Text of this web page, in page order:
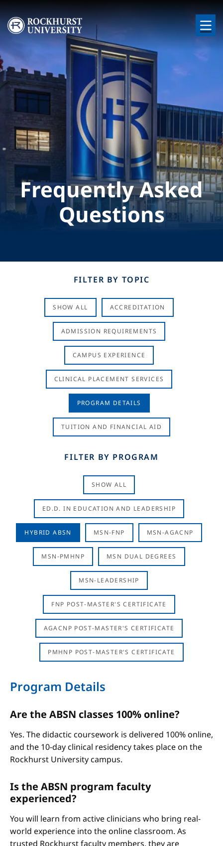
Skip to main content
Image
Frequently Asked
Questions
FILTER BY TOPIC
SHOW ALL ACCREDITATION
ADMISSION REQUIREMENTS
CAMPUS EXPERIENCE
CLINICAL PLACEMENT SERVICES
PROGRAM DETAILS
TUITION AND FINANCIAL AID
FILTER BY PROGRAM
SHOW ALL
ED.D. IN EDUCATION AND LEADERSHIP
HYBRID ABSN MSN-FNP MSN-AGACNP
MSN-PMHNP MSN DUAL DEGREES
MSN-LEADERSHIP
FNP POST-MASTER'S CERTIFICATE
AGACNP POST-MASTER'S CERTIFICATE
PMHNP POST-MASTER'S CERTIFICATE
Program Details
Are the ABSN classes 100% online?
Yes. The didactic coursework is delivered 100% online,
and the 10-day clinical residency takes place on the
Rockhurst University campus.
Is the ABSN program faculty
experienced?
You will learn from active clinicians who bring real-
world experience into the online classroom. As
trusted Rockhurst faculty members, they are